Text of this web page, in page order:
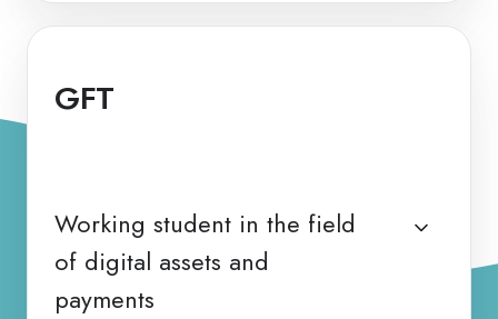
GFT
Working student in the field
of digital assets and
payments